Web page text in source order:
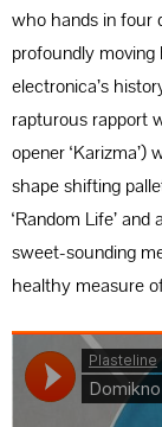
who hands in four
profoundly
electronica’s
rapturous rapport
opener
shape shifting
‘Random Life’
sweet-sounding
healthy measure